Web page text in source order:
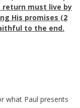
return must live by
His promises (2
to the end.
what Paul presents